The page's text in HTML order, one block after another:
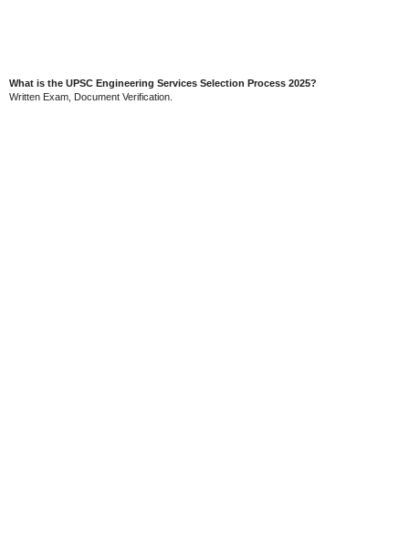
What is the UPSC Engineering Services Selection Process 2025?
Written Exam, Document Verification.